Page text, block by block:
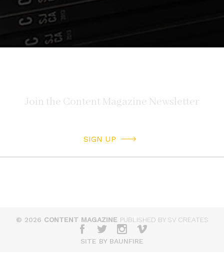
SIGN UP
© 2026 CONTENT MAGAZINE PUBLISHED BY SV CREATES
SITE BY BAUNFIRE